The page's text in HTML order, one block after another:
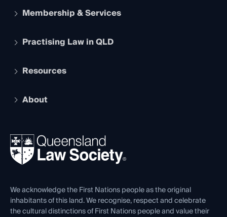
Membership & Services
Apply to become a member
Services and Benefits
Practising Law in QLD
Legal Practitioner Admission Board
Compliance
Ethics
Resources
The Hub: Early Career Lawyers
REIQ Property Contracts
Forms library
About
News, Media & Advocacy
Careers at QLS
Venue Hire
Contact Us
We acknowledge the First Nations people as the original
inhabitants of this land. We recognise, respect and celebrate
the cultural distinctions of First Nations people and value their